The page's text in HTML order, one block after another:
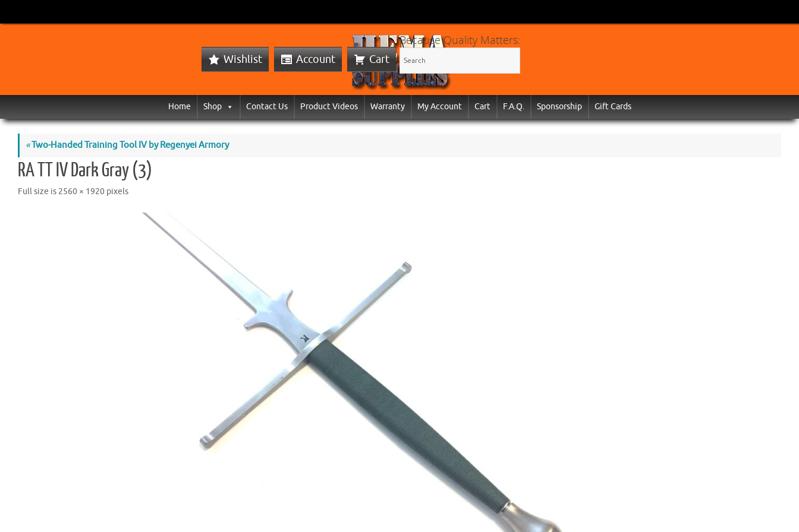
Wishlist Account Cart
Because Quality Matters:
Home Shop Contact Us Product Videos Warranty My Account Cart F.A.Q. Sponsorship Gift Cards
«Two-Handed Training Tool IV by Regenyei Armory
RA TT IV Dark Gray (3)
Full size is 2560 × 1920 pixels